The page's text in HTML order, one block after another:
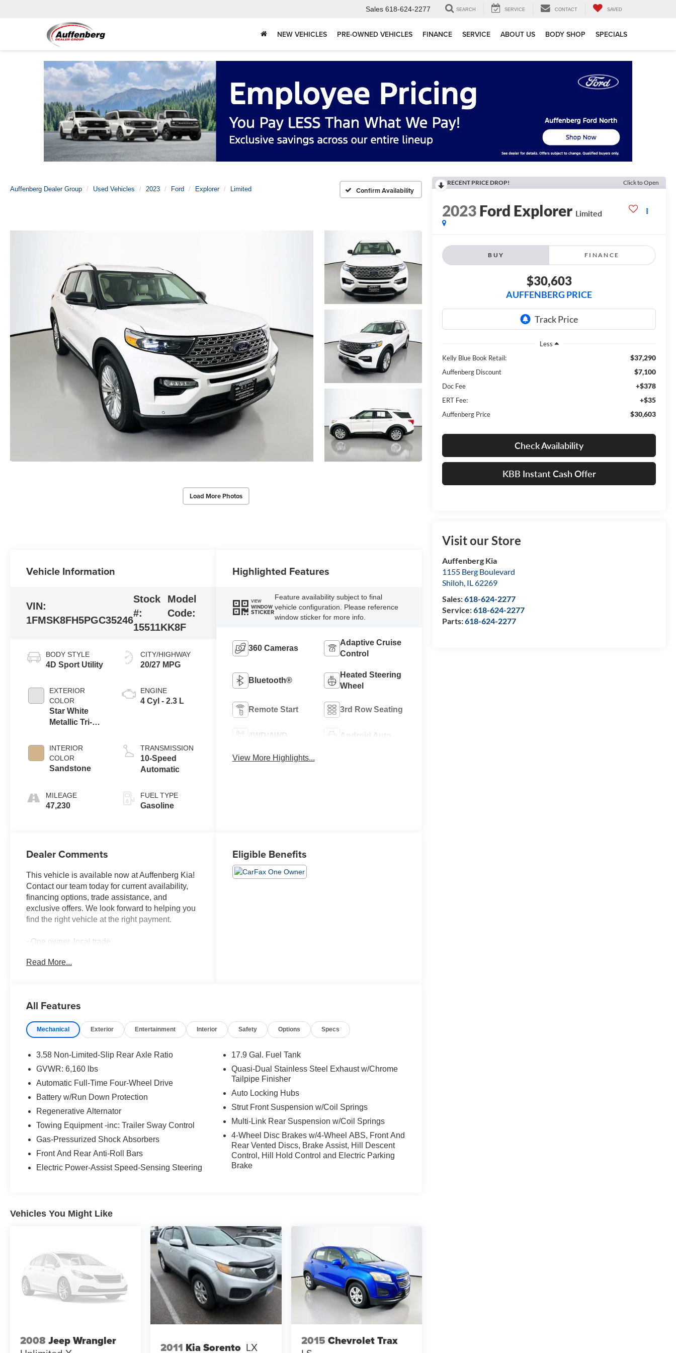
Sales 618-624-2277 SEARCH SERVICE CONTACT SAVED
NEW VEHICLES PRE-OWNED VEHICLES FINANCE SERVICE ABOUT US BODY SHOP SPECIALS
Auffenberg Dealer Group Used Vehicles 2023 Ford Explorer Limited Confirm Availability
Load More Photos
RECENT PRICE DROP! Click to Open
2023Ford Explorer Limited
BUY FINANCE
$30,603
AUFFENBERG PRICE
Less
Kelly Blue Book Retail:
$37,290
Auffenberg Discount $7,100
Doc Fee +$378
ERT Fee: +$35
Auffenberg Price $30,603
Check Availability
KBB Instant Cash Offer
Visit our Store
Auffenberg Kia
1155 Berg Boulevard
Shiloh, IL62269
Sales:618-624-2277
Service:618-624-2277
Parts:618-624-2277
Vehicle Information
VIN:
1FMSK8FH5PGC35246
Stock
#:
15511K
Model
Code:
K8F
BODY STYLE
4D Sport Utility
EXTERIOR
COLOR
Star White
Metallic Tri-
INTERIOR
COLOR
Sandstone
MILEAGE
47,230
CITY/HIGHWAY
20/27 MPG
ENGINE
4 Cyl - 2.3 L
TRANSMISSION
10-Speed
Automatic
FUEL TYPE
Gasoline
Highlighted Features
VIEW
WINDOW
STICKER
Feature availability subject to final
vehicle configuration. Please reference
window sticker for more info.
360 Cameras
Adaptive Cruise
Control
Bluetooth®
Heated Steering
Wheel
Remote Start 3rd Row Seating
4WD/AWD Android Auto
View More Highlights...
Dealer Comments
This vehicle is available now at Auffenberg Kia!
Contact our team today for current availability,
financing options, trade assistance, and
exclusive offers. We look forward to helping you
find the right vehicle at the right payment.
- One owner, local trade
- Class IV trailer tow package
- 3rd row PowerFold seat that folds flat
speakers
and Android Auto
- Auto-dimming rear-view mirror
- Power liftgate with exterior parking camera
- Sideview mirrors with gloss black caps, power-
folding with autofold
- FordPass Connect with 4G LTE Wi-Fi hotspot
- Heated steering wheel
The 2023 Ford Explorer Limited delivers the
combination of capability and comfort that
comes with single-owner history and local
Power flows through a 2.3-liter EcoBoost four-
cylinder engine paired with a 10-speed
automatic transmission and all-wheel drive. The
fuel efficiency of 20 city and 27 highway miles
per gallon makes this SUV practical for both
daily driving and longer trips. The Class IV trailer
tow package equips you to handle additional
The cabin prioritizes occupant comfort with
Read More...
Eligible Benefits
All Features
Mechanical Exterior Entertainment Interior Safety Options Specs
3.58 Non-Limited-Slip Rear Axle Ratio
GVWR: 6,160 lbs
Automatic Full-Time Four-Wheel Drive
Battery w/Run Down Protection
Regenerative Alternator
Towing Equipment -inc: Trailer Sway Control
Gas-Pressurized Shock Absorbers
Front And Rear Anti-Roll Bars
Electric Power-Assist Speed-Sensing Steering
17.9 Gal. Fuel Tank
Quasi-Dual Stainless Steel Exhaust w/Chrome
Tailpipe Finisher
Auto Locking Hubs
Strut Front Suspension w/Coil Springs
Multi-Link Rear Suspension w/Coil Springs
4-Wheel Disc Brakes w/4-Wheel ABS, Front And
Rear Vented Discs, Brake Assist, Hill Descent
Control, Hill Hold Control and Electric Parking
Brake
Vehicles You Might Like
2008Jeep Wrangler 2011 Kia Sorento LX 2015 Chevrolet Trax